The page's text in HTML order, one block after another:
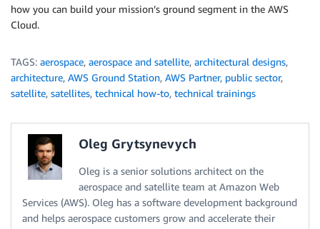
how you can build your mission’s ground segment in the AWS
Cloud.
TAGS: aerospace, aerospace and satellite, architectural designs,
architecture, AWS Ground Station, AWS Partner, public sector,
satellite, satellites, technical how-to, technical trainings
Oleg Grytsynevych
Oleg is a senior solutions architect on the
aerospace and satellite team at Amazon Web
Services (AWS). Oleg has a software development background
and helps aerospace customers grow and accelerate their